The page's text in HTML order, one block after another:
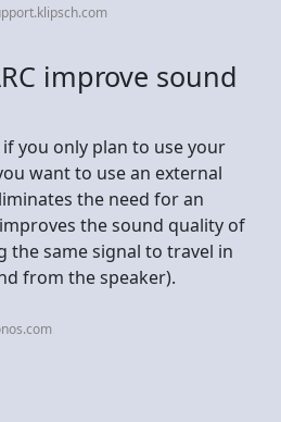
improve sound
if you only plan to use your
want to use an external
the need for an
the sound quality of
the same signal to travel in
from the speaker).